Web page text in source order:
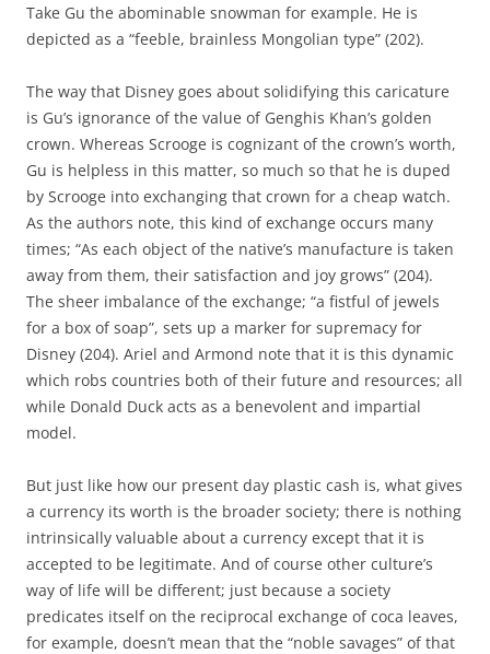
Take Gu the abominable snowman for example. He is
depicted as a “feeble, brainless Mongolian type” (202).
The way that Disney goes about solidifying this caricature
is Gu’s ignorance of the value of Genghis Khan’s golden
crown. Whereas Scrooge is cognizant of the crown’s worth,
Gu is helpless in this matter, so much so that he is duped
by Scrooge into exchanging that crown for a cheap watch.
As the authors note, this kind of exchange occurs many
times; “As each object of the native’s manufacture is taken
away from them, their satisfaction and joy grows” (204).
The sheer imbalance of the exchange; “a fistful of jewels
for a box of soap”, sets up a marker for supremacy for
Disney (204). Ariel and Armond note that it is this dynamic
which robs countries both of their future and resources; all
while Donald Duck acts as a benevolent and impartial
model.
But just like how our present day plastic cash is, what gives
a currency its worth is the broader society; there is nothing
intrinsically valuable about a currency except that it is
accepted to be legitimate. And of course other culture’s
way of life will be different; just because a society
predicates itself on the reciprocal exchange of coca leaves,
for example, doesn’t mean that the “noble savages” of that